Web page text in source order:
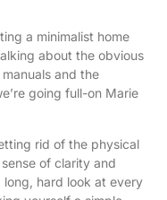
a minimalist home
about the obvious
and the
going full-on Marie
rid of the physical
of clarity and
hard look at every